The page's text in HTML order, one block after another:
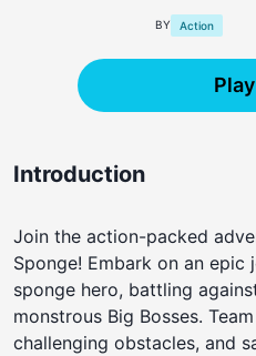
BY Action
Play
Introduction
Join the action-packed
Sponge! Embark on an epic
sponge hero, battling
monstrous Big Bosses.
challenging obstacles, and